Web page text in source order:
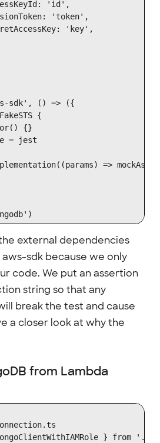
'id',
'token',
'key',
sdk', () => ({
{
{}
= jest
=>
external dependencies
sdk because we only
code. We put an assertion
string so that any
break the test and cause
a closer look at why the
from Lambda
} from './